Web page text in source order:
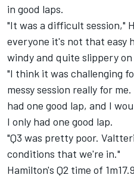
in good laps.
"It was a difficult session,"
everyone it's not that easy
windy and quite slippery
"I think it was challenging
messy session really for
had one good lap, and I
I only had one good lap.
"Q3 was pretty poor.
conditions that we're in."
Hamilton's Q2 time of